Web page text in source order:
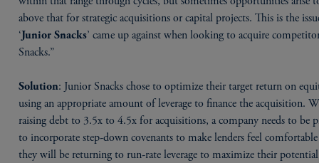
above that for strategic acquisitions or capital projects. This is the
‘Junior Snacks’ came up against when looking to acquire
Snacks.”
Solution: Junior Snacks chose to optimize their target return on
using an appropriate amount of leverage to finance the acquisition.
raising debt to 3.5x to 4.5x for acquisitions, a company needs to be
to incorporate step-down covenants to make lenders feel
they will be returning to run-rate leverage to maximize their